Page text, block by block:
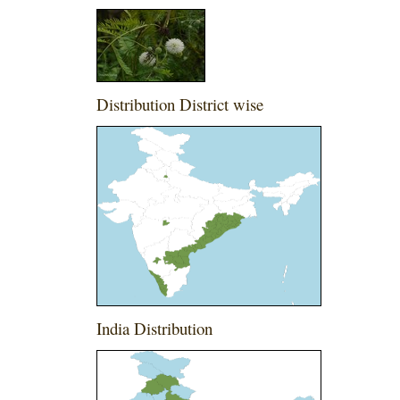
Distribution District wise
India Distribution